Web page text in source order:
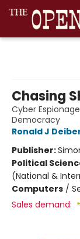
Chasing
Cyber
Democracy
Ronald J
Publisher:
Political
(National &
Computers /
Sales demand: